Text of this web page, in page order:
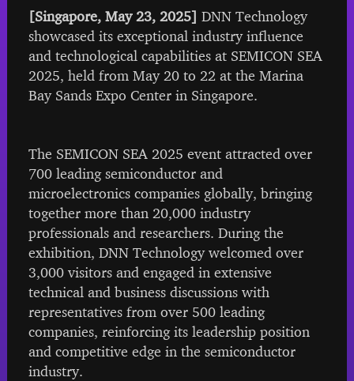
[Singapore, May 23, 2025]DNN Technology
showcased its exceptional industry influence
and technological capabilities at SEMICON SEA
2025, held from May 20 to 22 at the Marina
Bay Sands Expo Center in Singapore.
The SEMICON SEA 2025 event attracted over
700 leading semiconductor and
microelectronics companies globally, bringing
together more than 20,000 industry
professionals and researchers. During the
exhibition, DNN Technology welcomed over
3,000 visitors and engaged in extensive
technical and business discussions with
representatives from over 500 leading
companies, reinforcing its leadership position
and competitive edge in the semiconductor
industry.